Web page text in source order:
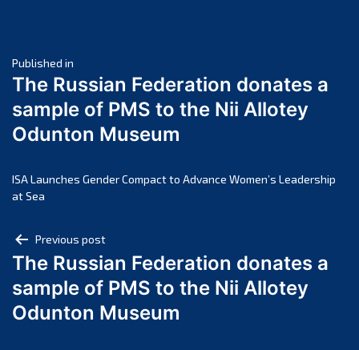
March 2025
February 2025
January 2025
December 2024
October 2024
July 2024
June 2024
May 2024
April 2024
Post
navigation
Published in
The Russian Federation donates a
sample of PMS to the Nii Allotey
Odunton Museum
ISA Launches Gender Compact to Advance Women’s Leadership
at Sea
Post
navigation
Previous post
The Russian Federation donates a
sample of PMS to the Nii Allotey
Odunton Museum